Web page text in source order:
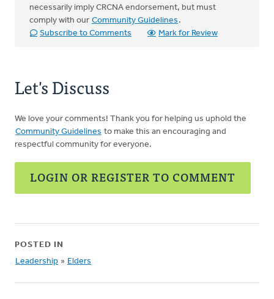
necessarily imply CRCNA endorsement, but must
comply with our Community Guidelines .
Subscribe to Comments
Mark for Review
Let's Discuss
We love your comments! Thank you for helping us uphold the
Community Guidelines to make this an encouraging and
respectful community for everyone.
LOGIN OR REGISTER TO COMMENT
POSTED IN
Leadership » Elders